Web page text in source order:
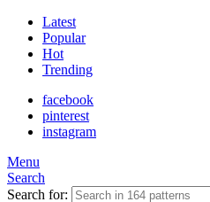
Latest
Popular
Hot
Trending
facebook
pinterest
instagram
Menu
Search
Search for: